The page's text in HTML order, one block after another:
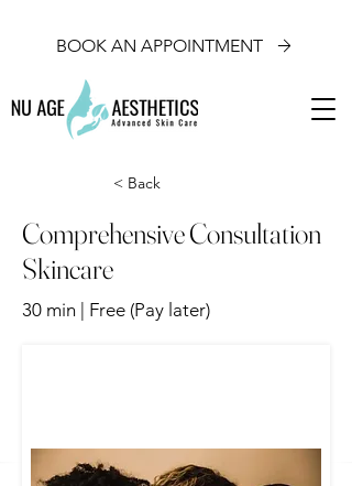
BOOK AN APPOINTMENT
< Back
Comprehensive Consultation
Skincare
30 min | Free (Pay later)